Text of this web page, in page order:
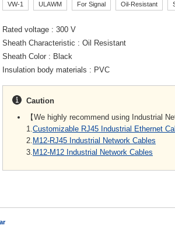
VW-1 ULAWM For Signal Oil-Resistant
Rated voltage 300 V
Sheath Characteristic
Oil Resistant
Sheath Color
Black
Insulation body materials
PVC
Caution
【We highly recommend using Industrial
1.Customizable RJ45 Industrial Ethernet
2. M12-RJ45 Industrial Network Cables
3. M12-M12 Industrial Network Cables